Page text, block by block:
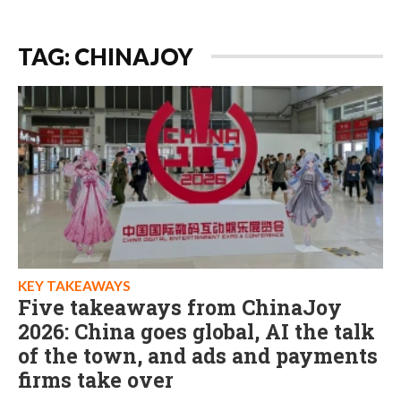
TAG: CHINAJOY
KEY TAKEAWAYS
Five takeaways from ChinaJoy
2026: China goes global, AI the talk
of the town, and ads and payments
firms take over